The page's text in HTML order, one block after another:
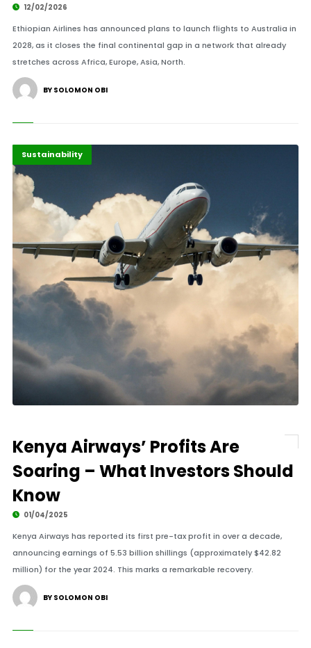
12/02/2026
Ethiopian Airlines has announced plans to launch flights to Australia in
2028, as it closes the final continental gap in a network that already
stretches across Africa, Europe, Asia, North.
BY SOLOMON OBI
Africa
Highlights
Sustainability
Kenya Airways’ Profits Are
Soaring – What Investors Should
Know
01/04/2025
Kenya Airways has reported its first pre-tax profit in over a decade,
announcing earnings of 5.53 billion shillings (approximately $42.82
million) for the year 2024. This marks a remarkable recovery.
BY SOLOMON OBI